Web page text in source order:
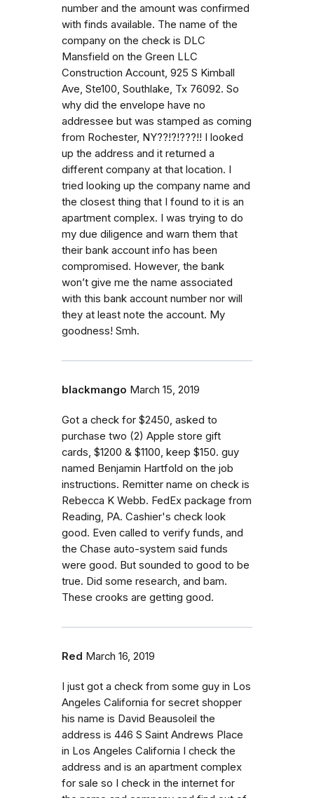
number and the amount was confirmed
with finds available. The name of the
company on the check is DLC
Mansfield on the Green LLC
Construction Account, 925 S Kimball
Ave, Ste100, Southlake, Tx 76092. So
why did the envelope have no
addressee but was stamped as coming
from Rochester, NY??!?!???!! I looked
up the address and it returned a
different company at that location. I
tried looking up the company name and
the closest thing that I found to it is an
apartment complex. I was trying to do
my due diligence and warn them that
their bank account info has been
compromised. However, the bank
won’t give me the name associated
with this bank account number nor will
they at least note the account. My
goodness! Smh.
blackmango March 15, 2019
Got a check for $2450, asked to
purchase two (2) Apple store gift
cards, $1200 & $1100, keep $150. guy
named Benjamin Hartfold on the job
instructions. Remitter name on check is
Rebecca K Webb. FedEx package from
Reading, PA. Cashier's check look
good. Even called to verify funds, and
the Chase auto-system said funds
were good. But sounded to good to be
true. Did some research, and bam.
These crooks are getting good.
Red March 16, 2019
I just got a check from some guy in Los
Angeles California for secret shopper
his name is David Beausoleil the
address is 446 S Saint Andrews Place
in Los Angeles California I check the
address and is an apartment complex
for sale so I check in the internet for